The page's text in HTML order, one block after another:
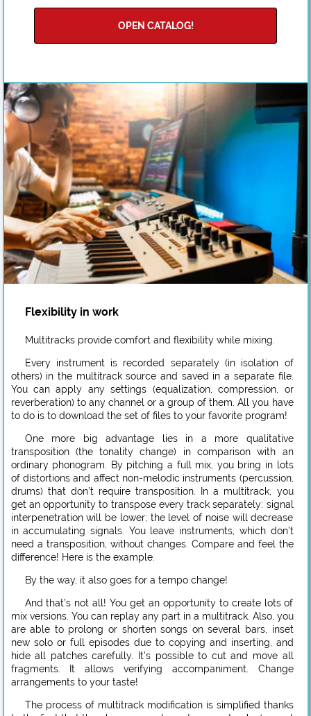
OPEN CATALOG!
Flexibility in work
Multitracks provide comfort and flexibility while mixing.
Every instrument is recorded separately (in isolation of
others) in the multitrack source and saved in a separate file.
You can apply any settings (equalization, compression, or
reverberation) to any channel or a group of them. All you have
to do is to download the set of files to your favorite program!
One more big advantage lies in a more qualitative
transposition (the tonality change) in comparison with an
ordinary phonogram. By pitching a full mix, you bring in lots
of distortions and affect non-melodic instruments (percussion,
drums) that don’t require transposition. In a multitrack, you
get an opportunity to transpose every track separately: signal
interpenetration will be lower; the level of noise will decrease
in accumulating signals. You leave instruments, which don’t
need a transposition, without changes. Compare and feel the
difference! Here is the example.
By the way, it also goes for a tempo change!
And that’s not all! You get an opportunity to create lots of
mix versions. You can replay any part in a multitrack. Also, you
are able to prolong or shorten songs on several bars, inset
new solo or full episodes due to copying and inserting, and
hide all patches carefully. It’s possible to cut and move all
fragments. It allows verifying accompaniment. Change
arrangements to your taste!
The process of multitrack modification is simplified thanks